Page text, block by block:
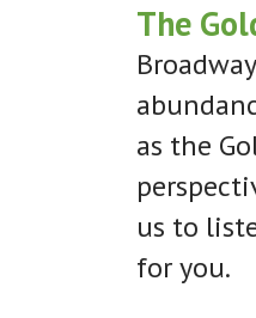
The
as the
us to
for you.